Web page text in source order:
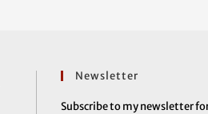
Newsletter
Subscribe to my newsletter